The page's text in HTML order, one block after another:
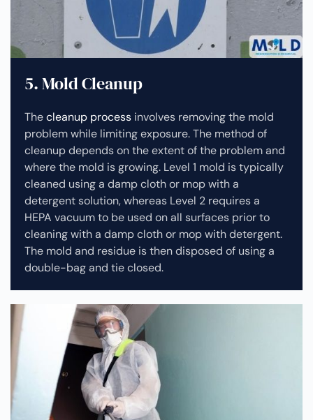
5. Mold Cleanup
Thecleanup process involves removing the mold
problem while limiting exposure. The method of
cleanup depends on the extent of the problem and
where the mold is growing. Level 1 mold is typically
cleaned using a damp cloth or mop with a
detergent solution, whereas Level 2 requires a
HEPA vacuum to be used on all surfaces prior to
cleaning with a damp cloth or mop with detergent.
The mold and residue is then disposed of using a
double-bag and tie closed.